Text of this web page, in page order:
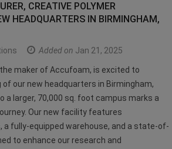
CREATIVE POLYMER
HEADQUARTERS IN BIRMINGHAM,
Added on Jan 21, 2025
maker of Accufoam, is excited to
our new headquarters in Birmingham,
a larger, 70,000 sq. foot campus marks a
Our new facility features
fully-equipped warehouse, and a state-of-
to enhance our research and